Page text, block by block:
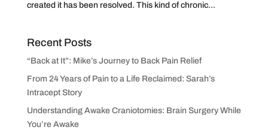
created it has been resolved. This kind of chronic...
Recent Posts
“Back at It”: Mike’s Journey to Back Pain Relief
From 24 Years of Pain to a Life Reclaimed: Sarah’s
Intracept Story
Understanding Awake Craniotomies: Brain Surgery While
You’re Awake